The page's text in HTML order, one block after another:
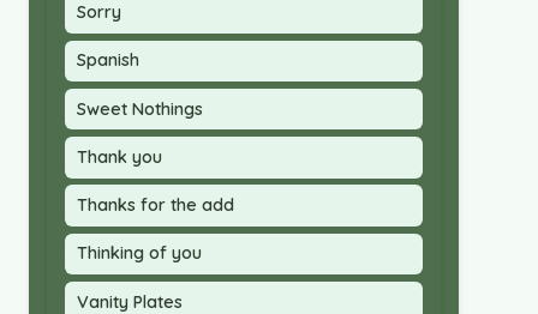
Sorry
Spanish
Sweet Nothings
Thank you
Thanks for the add
Thinking of you
Vanity Plates